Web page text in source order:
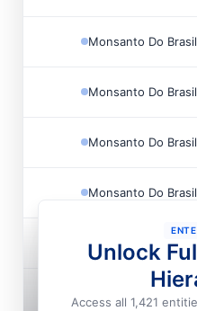
Monsanto Do Brasil
Monsanto Do Brasil
Monsanto Do Brasil
Monsanto Do Brasil
Monsanto Do Brasil
Unlock
Access all 1,421